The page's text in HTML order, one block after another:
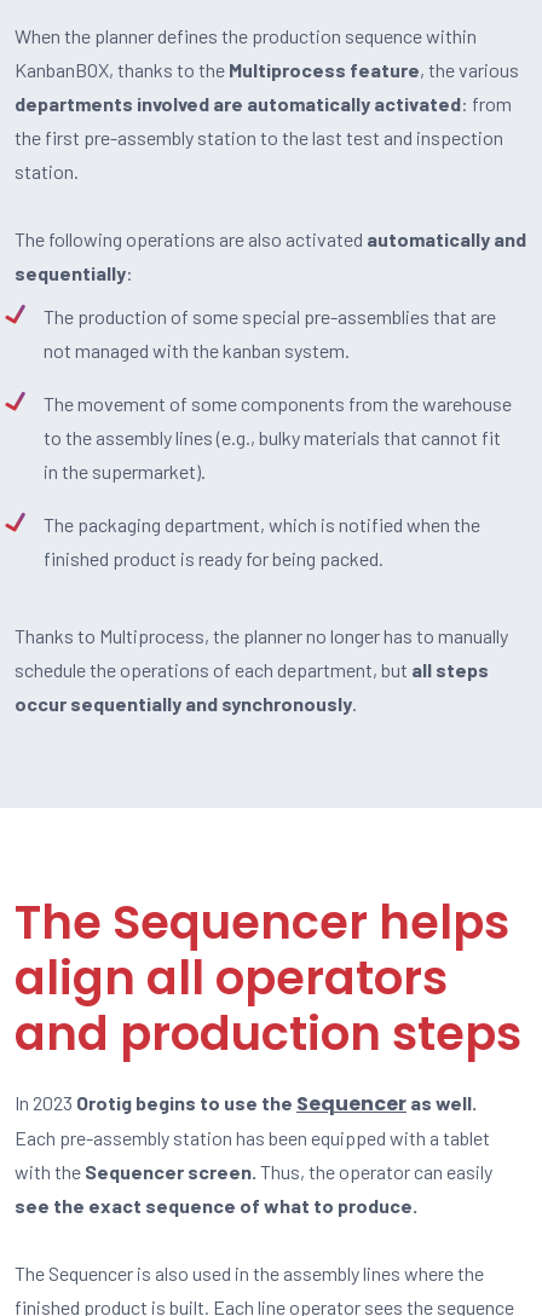
When the planner defines the production sequence within
KanbanBOX, thanks to the Multiprocess feature, the various
departments involved are automatically activated: from
the first pre-assembly station to the last test and inspection
station.
The following operations are also activated automatically and
sequentially:
The production of some special pre-assemblies that are
not managed with the kanban system.
The movement of some components from the warehouse
to the assembly lines (e.g., bulky materials that cannot fit
in the supermarket).
The packaging department, which is notified when the
finished product is ready for being packed.
Thanks to Multiprocess, the planner no longer has to manually
schedule the operations of each department, but all steps
occur sequentially and synchronously.
The Sequencer helps
align all operators
and production steps
In 2023 Orotig begins to use the Sequencer as well.
Each pre-assembly station has been equipped with a tablet
with the Sequencer screen. Thus, the operator can easily
see the exact sequence of what to produce.
The Sequencer is also used in the assembly lines where the
finished product is built. Each line operator sees the sequence